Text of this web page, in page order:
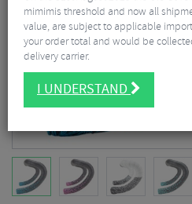
mimimis threshold and now all
value, are subject to applicable
your order total and would be
delivery carrier.
I UNDERSTAND